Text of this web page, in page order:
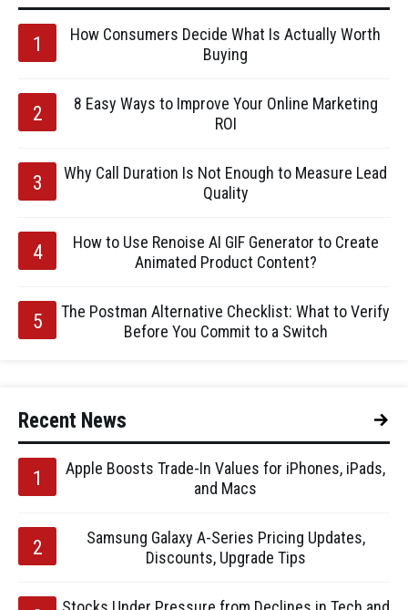
How Consumers Decide What Is Actually Worth
Buying
8 Easy Ways to Improve Your Online Marketing
ROI
Why Call Duration Is Not Enough to Measure Lead
Quality
How to Use Renoise AI GIF Generator to Create
Animated Product Content?
The Postman Alternative Checklist: What to Verify
Before You Commit to a Switch
Recent News
Apple Boosts Trade-In Values for iPhones, iPads,
and Macs
Samsung Galaxy A-Series Pricing Updates,
Discounts, Upgrade Tips